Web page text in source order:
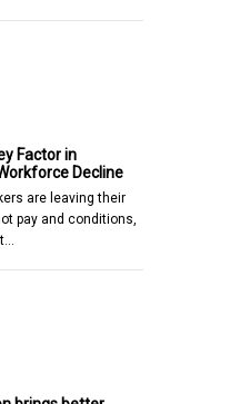
Factor in
Decline
are leaving their
pay and conditions,